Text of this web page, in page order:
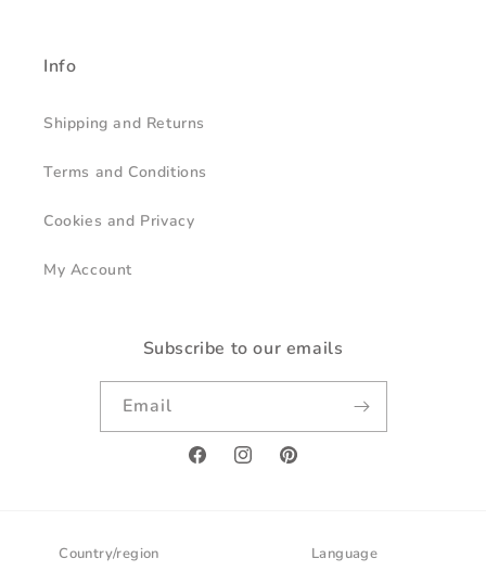
Info
Shipping and Returns
Terms and Conditions
Cookies and Privacy
My Account
Subscribe to our emails
Email
FacebookInstagramPinterest
Country/region Language